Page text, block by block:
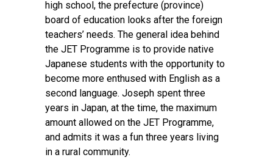
high school, the prefecture (province)
board of education looks after the foreign
teachers’ needs. The general idea behind
the JET Programme is to provide native
Japanese students with the opportunity to
become more enthused with English as a
second language. Joseph spent three
years in Japan, at the time, the maximum
amount allowed on the JET Programme,
and admits it was a fun three years living
in a rural community.